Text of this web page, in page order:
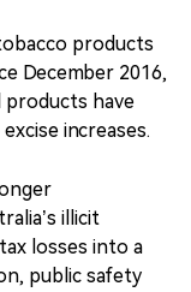
products
December 2016,
products have
increases.
illicit
losses into a
public safety